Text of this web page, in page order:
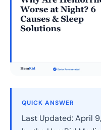
QUICK ANSWER
Last Updated: April